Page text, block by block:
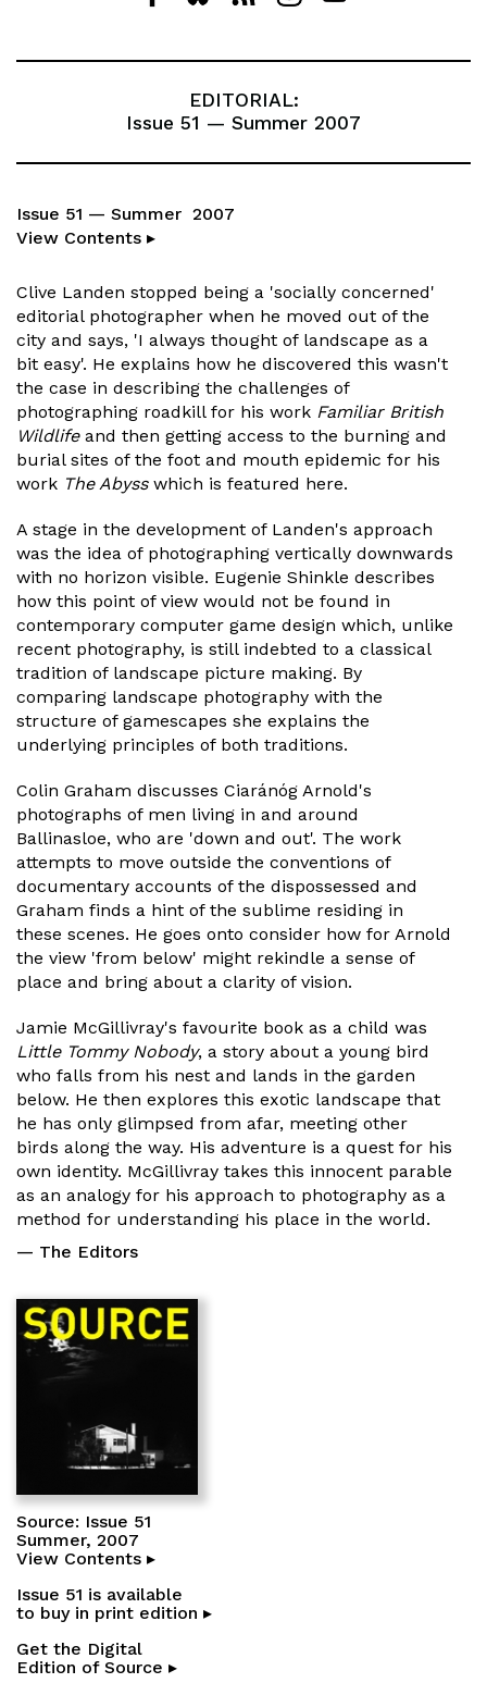
EDITORIAL:
Issue 51 — Summer 2007
Issue 51 — Summer 2007
View Contents ▸
Clive Landen stopped being a 'socially concerned'
editorial photographer when he moved out of the
city and says, 'I always thought of landscape as a
bit easy'. He explains how he discovered this wasn't
the case in describing the challenges of
photographing roadkill for his work Familiar British
Wildlifeand then getting access to the burning and
burial sites of the foot and mouth epidemic for his
work The Abysswhich is featured here.
A stage in the development of Landen's approach
was the idea of photographing vertically downwards
with no horizon visible. Eugenie Shinkle describes
how this point of view would not be found in
contemporary computer game design which, unlike
recent photography, is still indebted to a classical
tradition of landscape picture making. By
comparing landscape photography with the
structure of gamescapes she explains the
underlying principles of both traditions.
Colin Graham discusses Ciaránóg Arnold's
photographs of men living in and around
Ballinasloe, who are 'down and out'. The work
attempts to move outside the conventions of
documentary accounts of the dispossessed and
Graham finds a hint of the sublime residing in
these scenes. He goes onto consider how for Arnold
the view 'from below' might rekindle a sense of
place and bring about a clarity of vision.
Jamie McGillivray's favourite book as a child was
Little Tommy Nobody, a story about a young bird
who falls from his nest and lands in the garden
below. He then explores this exotic landscape that
he has only glimpsed from afar, meeting other
birds along the way. His adventure is a quest for his
own identity. McGillivray takes this innocent parable
as an analogy for his approach to photography as a
method for understanding his place in the world.
— The Editors
Source: Issue 51
Summer, 2007
View Contents ▸
Issue 51 is available
to buy in print edition ▸
Get the Digital
Edition of Source ▸